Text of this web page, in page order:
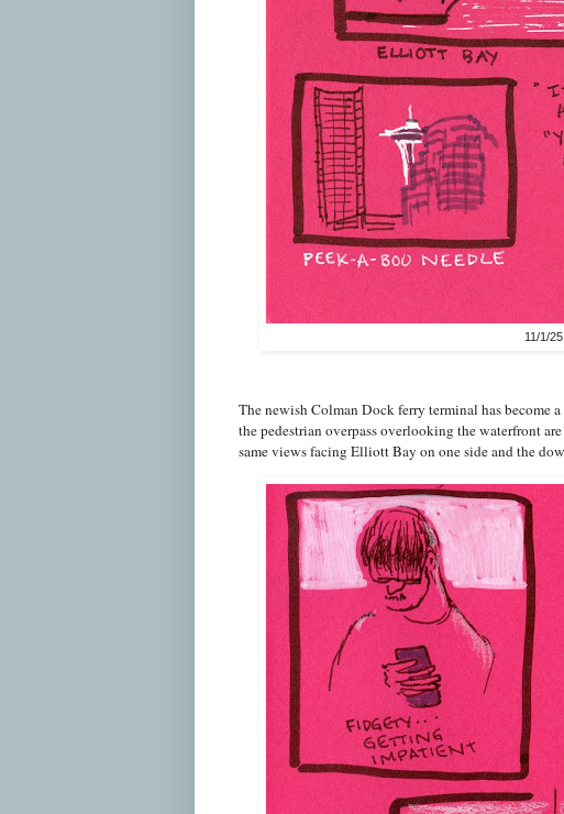
11/1/
The newish Colman Dock ferry terminal has become
the pedestrian overpass overlooking the waterfront are
same views facing Elliott Bay on one side and the